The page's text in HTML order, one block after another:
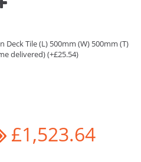
Deck Tile (L) 500mm (W) 500mm (T)
delivered) (+£25.54)
£1,523.64